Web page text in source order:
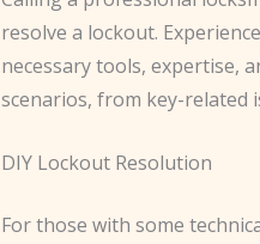
resolve a lockout.
necessary tools, expertise,
scenarios, from key-related
DIY Lockout Resolution
For those with some